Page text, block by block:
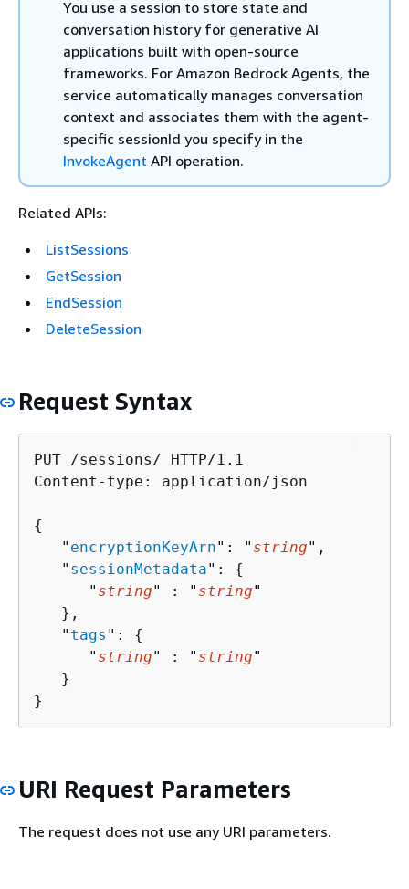
You use a session to store state and
conversation history for generative AI
applications built with open-source
frameworks. For Amazon Bedrock Agents, the
service automatically manages conversation
context and associates them with the agent-
specific sessionId you specify in the
InvokeAgent API operation.
Related APIs:
ListSessions
GetSession
EndSession
DeleteSession
Request Syntax
PUT /sessions/ HTTP/1.1
Content-type: application/json
{
   "
encryptionKeyArn": " string",
   "
sessionMetadata": {
      "
string" : " string"
   },
   "
tags ": {
      "
string" : " string"
   }
}
URI Request Parameters
The request does not use any URI parameters.